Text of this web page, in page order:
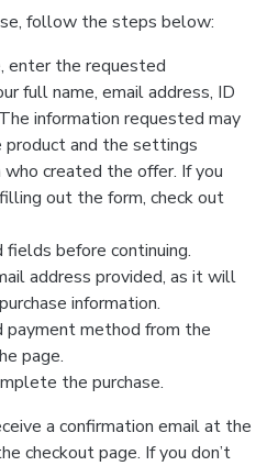
follow the steps below:
enter the requested
full name, email address, ID
information requested may
product and the settings
created the offer. If you
out the form, check out
before continuing.
address provided, as it will
information.
payment method from the
page.
the purchase.
a confirmation email at the
checkout page. If you don’t